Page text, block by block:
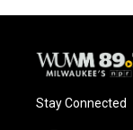
Stay Connected